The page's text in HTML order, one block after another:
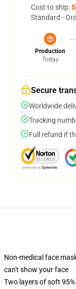
Cost to ship:
Standard -
Production
Today
Secure
Worldwide
Tracking
Full refund if
Non-medical face
can't show your face
Two layers of soft